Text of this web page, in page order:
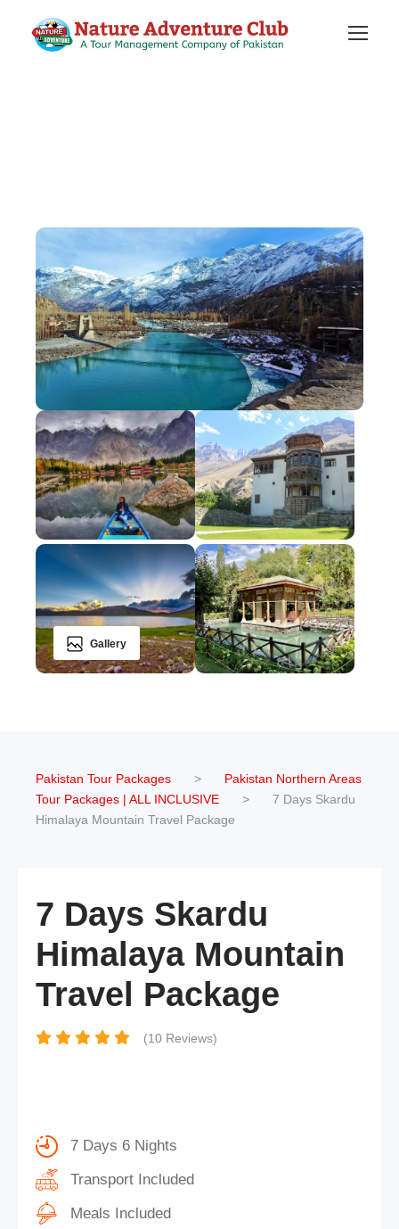
Gallery
Pakistan Tour Packages >
Pakistan Northern Areas
Tour Packages | ALL INCLUSIVE
>
7 Days Skardu
Himalaya Mountain Travel Package
7 Days Skardu
Himalaya Mountain
Travel Package
(10 Reviews)
7 Days 6 Nights
Transport Included
Meals Included